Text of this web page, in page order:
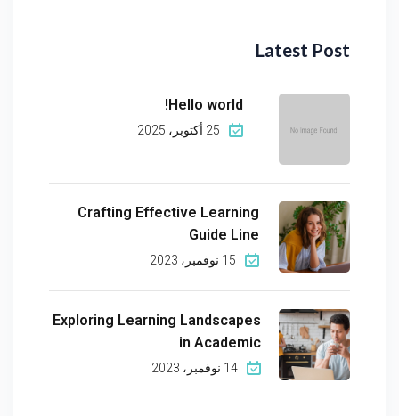
Latest Post
Hello world!
25 أكتوبر، 2025
Crafting Effective Learning
Guide Line
15 نوفمبر، 2023
Exploring Learning Landscapes
in Academic
14 نوفمبر، 2023